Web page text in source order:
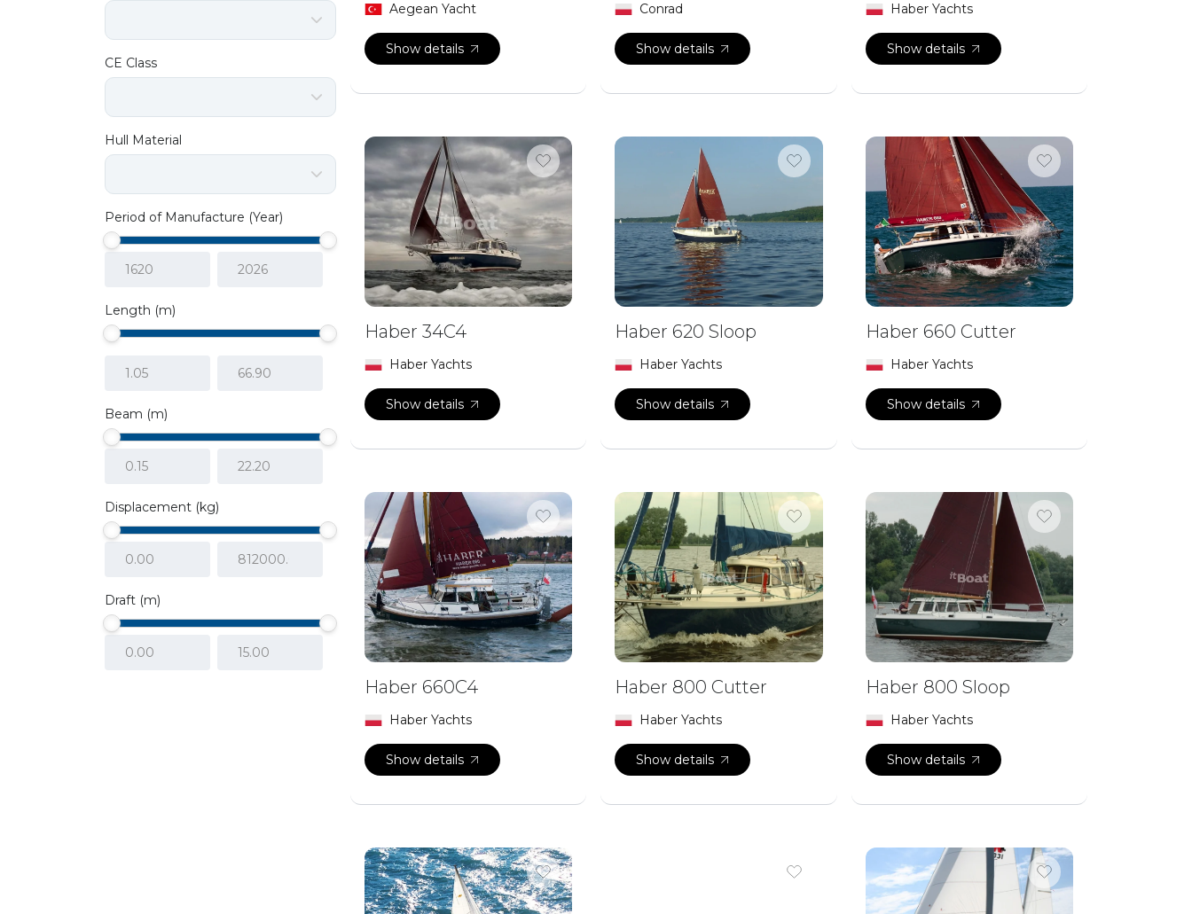
CE Class
Hull Material
Period of Manufacture (Year)
Length (m)
Beam (m)
Displacement (kg)
Draft (m)
Aegean Yacht
Show details
Conrad
Show details
Haber Yachts
Show details
Haber 34C4
Haber Yachts
Show details
Haber 620 Sloop
Haber Yachts
Show details
Haber 660 Cutter
Haber Yachts
Show details
Haber 660C4
Haber Yachts
Show details
Haber 800 Cutter
Haber Yachts
Show details
Haber 800 Sloop
Haber Yachts
Show details